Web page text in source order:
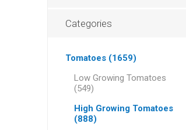
Categories
Tomatoes (1659)
Low Growing Tomatoes
(549)
High Growing Tomatoes
(888)